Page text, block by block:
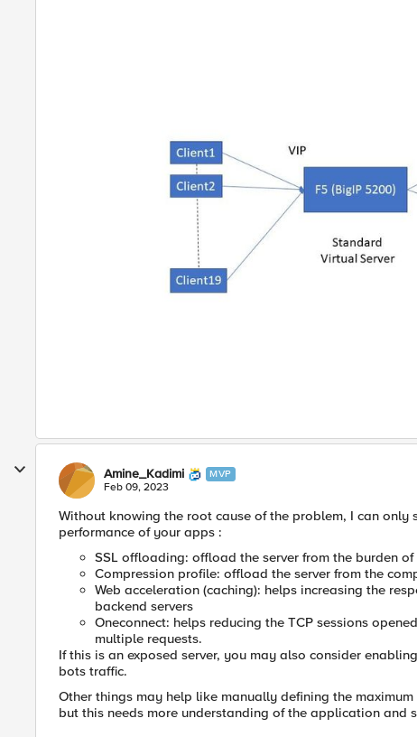
Amine_Kadimi MVP
Feb 09, 2023
Without knowing the root cause of the problem, I can
performance of your apps :
SSL offloading: offload the server from the burden of
Compression profile: offload the server from the
Web acceleration (caching): helps increasing the
backend servers
Oneconnect: helps reducing the TCP sessions
multiple requests.
If this is an exposed server, you may also consider
bots traffic.
Other things may help like manually defining the
but this needs more understanding of the application and